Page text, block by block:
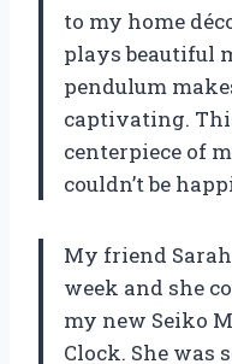
to my home
plays beautiful
pendulum
captivating.
centerpiece of
couldn’t be
My friend
week and she
my new Seiko
Clock. She was